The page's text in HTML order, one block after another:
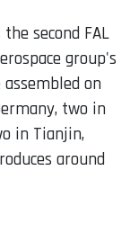
second FAL
group's
on
two in
in Tianjin,
around